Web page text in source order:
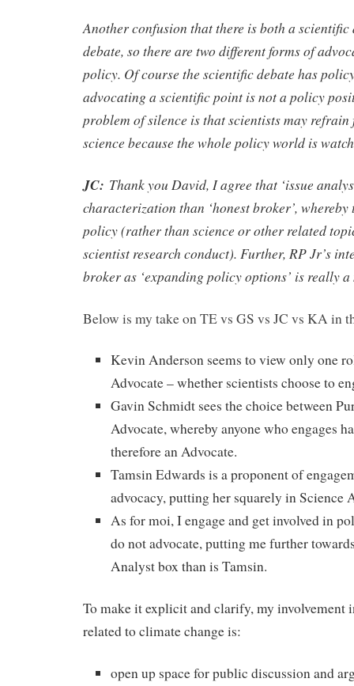
Another confusion that there is both a
debate, so there are two different forms of
policy. Of course the scientific debate has
advocating a scientific point is not a policy
problem of silence is that scientists may
science because the whole policy world is
JC: Thank you David, I agree that ‘issue
characterization than ‘honest broker’,
policy (rather than science or other related
scientist research conduct). Further, RP Jr’s
broker as ‘expanding policy options’ is really
Below is my take on TE vs GS vs JC vs KA in
Kevin Anderson seems to view only one
Advocate – whether scientists choose to
Gavin Schmidt sees the choice between
Advocate, whereby anyone who engages
therefore an Advocate.
Tamsin Edwards is a proponent of
advocacy, putting her squarely in Science
As for moi, I engage and get involved in
do not advocate, putting me further
Analyst box than is Tamsin.
To make it explicit and clarify, my involvement
related to climate change is:
open up space for public discussion and